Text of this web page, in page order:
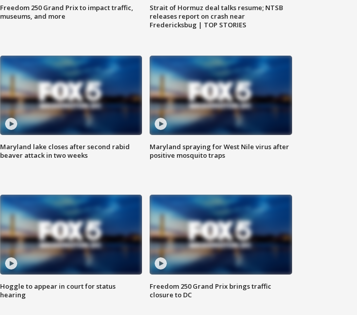
Freedom 250 Grand Prix to impact traffic,
museums, and more
Strait of Hormuz deal talks resume; NTSB
releases report on crash near
Fredericksbug | TOP STORIES
Maryland lake closes after second rabid
beaver attack in two weeks
Maryland spraying for West Nile virus after
positive mosquito traps
Hoggle to appear in court for status
hearing
Freedom 250 Grand Prix brings traffic
closure to DC